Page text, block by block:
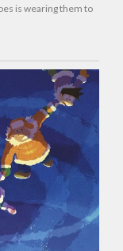
is wearing them to